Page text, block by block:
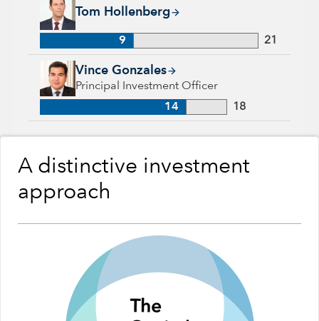
Tom Hollenberg
Tom Hollenberg, 9 years with Capital Group, 21 years of
9 21
Vince Gonzales
Principal Investment Officer
Vince Gonzales, 14 years with Capital Group, 18 years of
14 18
A distinctive investment
approach